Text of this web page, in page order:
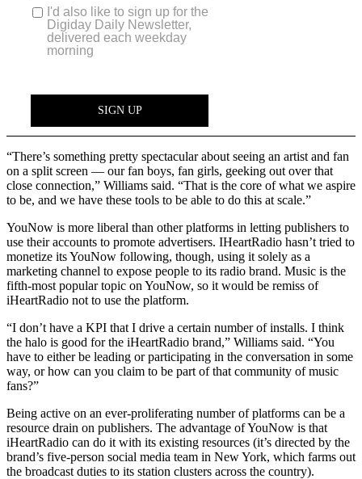
“There’s something pretty spectacular about seeing an artist and fan
on a split screen — our fan boys, fan girls, geeking out over that
close connection,” Williams said. “That is the core of what we aspire
to be, and we have these tools to be able to do this at scale.”
YouNow is more liberal than other platforms in letting publishers to
use their accounts to promote advertisers. IHeartRadio hasn’t tried to
monetize its YouNow following, though, using it solely as a
marketing channel to expose people to its radio brand. Music is the
fifth-most popular topic on YouNow, so it would be remiss of
iHeartRadio not to use the platform.
“I don’t have a KPI that I drive a certain number of installs. I think
the halo is good for the iHeartRadio brand,” Williams said. “You
have to either be leading or participating in the conversation in some
way, or how can you claim to be part of that community of music
fans?”
Being active on an ever-proliferating number of platforms can be a
resource drain on publishers. The advantage of YouNow is that
iHeartRadio can do it with its existing resources (it’s directed by the
brand’s five-person social media team in New York, which farms out
the broadcast duties to its station clusters across the country).